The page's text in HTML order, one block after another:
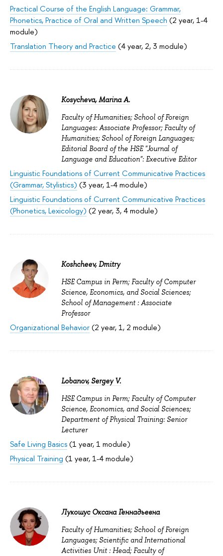
Practical Course of the English Language: Grammar,
Phonetics, Practice of Oral and Written Speech (2 year, 1-4
module)
Translation Theory and Practice (4 year, 2, 3 module)
Kosycheva, Marina A.
Faculty of Humanities; School of Foreign
Languages: Associate Professor; Faculty of
Humanities; School of Foreign Languages;
Editorial Board of the HSE "Journal of
Language and Education": Executive Editor
Linguistic Foundations of Current Communicative Practices
(Grammar, Stylistics) (3 year, 1-4 module)
Linguistic Foundations of Current Communicative Practices
(Phonetics, Lexicology) (2 year, 3, 4 module)
Koshcheev, Dmitry
HSE Campus in Perm; Faculty of Computer
Science, Economics, and Social Sciences;
School of Management : Associate
Professor
Organizational Behavior(2 year, 1, 2 module)
Lobanov, Sergey V.
HSE Campus in Perm; Faculty of Computer
Science, Economics, and Social Sciences;
Department of Physical Training: Senior
Lecturer
Safe Living Basics(1 year, 1 module)
Physical Training (1 year, 1-4 module)
Лукошус Оксана Геннадьевна
Faculty of Humanities; School of Foreign
Languages; Scientific and International
Activities Unit : Head; Faculty of